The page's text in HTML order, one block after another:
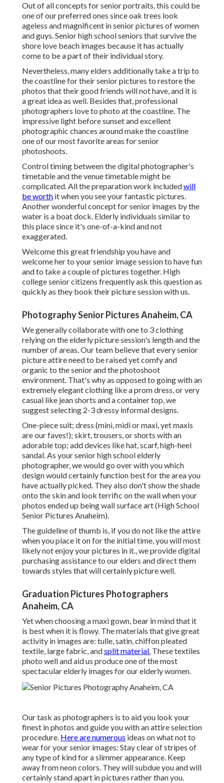
Out of allconcepts for senior portraits, this could be
one of our preferred ones since oak trees look
ageless and magnificent in senior pictures of women
and guys. Senior high school seniors that survive the
shore love beach images because it has actually
come to be a part of their individual story.
Nevertheless, many elders additionally take a trip to
the coastline for their senior pictures to restore the
photos that their good friends will not have, and it is
a great idea as well. Besides that, professional
photographers love to photo at the coastline. The
impressive light before sunset and excellent
photographic chances around make the coastline
one of our most favorite areas forsenior
photoshoots.
Control timing between the digital photographer's
timetable and the venue timetable might be
complicated. All the preparation work includedwill
be worth it when you see your fantastic pictures.
Another wonderfulconcept for senior images by the
water is a boat dock. Elderly individuals similar to
this place since it's one-of-a-kind and not
exaggerated.
Welcome this great friendship you have and
welcome her to your senior image session to have fun
and to take a couple of pictures together. High
college senior citizens frequently ask this question as
quickly as they book their picture session with us.
Photography Senior Pictures Anaheim, CA
We generally collaborate with one to 3 clothing
relying on the elderly picture session's length and the
number of areas. Our team believe that every senior
picture attire need to be raised yet comfy and
organic to the senior and the photoshoot
environment. That's why as opposed to going with an
extremely elegant clothing like a prom dress, or very
casual like jean shorts and a container top, we
suggest selecting 2-3 dressy informal designs.
One-piece suit; dress (mini, midi or maxi, yet maxis
are our faves!); skirt, trousers, or shorts with an
adorable top; add devices like hat, scarf, high-heel
sandal. As yoursenior high school elderly
photographer, we would go over with you which
design would certainly function best for the area you
have actually picked. They also don't show the shade
onto the skin and look terrific on the wall when your
photos ended up being wall surface art (High School
Senior Pictures Anaheim).
The guideline of thumb is, if you do not like the attire
when you place it on for the initial time, you will most
likely not enjoy your pictures in it., we provide digital
purchasing assistance to our elders and direct them
towards styles that will certainly picture well.
Graduation Pictures Photographers
Anaheim, CA
Yet when choosing a maxi gown, bear in mind that it
is best when it is flowy. The materials that give great
activity in images are: tulle, satin, chiffon pleated
textile, large fabric, andsplit material. These textiles
photo well and aid us produce one of the most
spectacular elderly images for our elderly women.
Our task as photographers is to aid you look your
finest in photos and guide you with an attire selection
procedure. Here are numerous ideas on what not to
wear for your senior images: Stay clear of stripes of
any type of kind for a slimmer appearance. Keep
away from neon colors. They will subdue you and will
certainly stand apart in pictures rather than you.